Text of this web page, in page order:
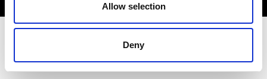
Allow selection
Deny